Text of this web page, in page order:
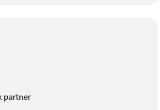
partner